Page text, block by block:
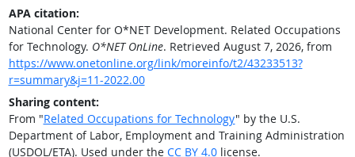
APA citation:
National Center for O*NET Development. Related Occupations
for Technology. O*NET OnLine. Retrieved August 7, 2026, from
https://www.onetonline.org/link/moreinfo/t2/43233513?
r=summary&j=11-2022.00
Sharing content:
From "Related Occupations for Technology" by the U.S.
Department of Labor, Employment and Training Administration
(USDOL/ETA). Used under the CC BY 4.0license.